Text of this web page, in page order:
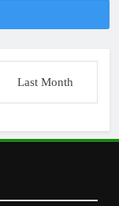
Last Month